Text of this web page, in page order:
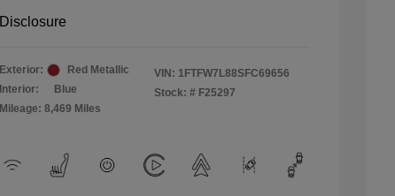
Disclosure
Exterior:
Red Metallic
Interior:
Blue
Mileage: 8,469 Miles
VIN: 1FTFW7L88SFC69656
Stock: # F25297